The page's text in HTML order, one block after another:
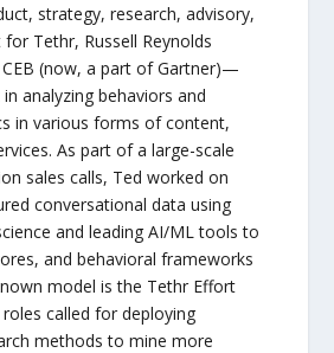
strategy, research, advisory,
Tethr, Russell Reynolds
(now, a part of Gartner)—
analyzing behaviors and
in various forms of content,
As part of a large-scale
sales calls, Ted worked on
conversational data using
and leading AI/ML tools to
and behavioral frameworks
model is the Tethr Effort
called for deploying
methods to mine more